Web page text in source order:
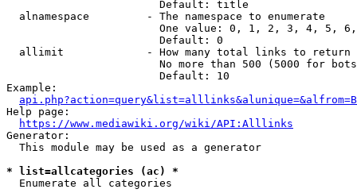
                        Default: title
  alnamespace         - The namespace to enumerate
One value: 0, 1, 2, 3, 4, 5,
                        Default: 0
  allimit             - How many total links to return
No more than 500 (5000 for
                        Default: 10
Example:
api.php?action=query&list=alllinks&alunique=&alfrom=B
Help page:
https://www.mediawiki.org/wiki/API:Alllinks
Generator:
  This module may be used as a generator
* list=allcategories (ac) *
  Enumerate all categories